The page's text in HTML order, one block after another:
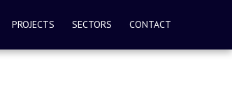
PROJECTS SECTORS CONTACT